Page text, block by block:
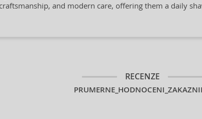
and modern care, offering them a daily
RECENZE